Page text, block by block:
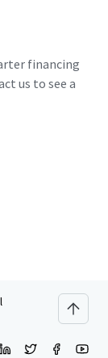
financing
us to see a